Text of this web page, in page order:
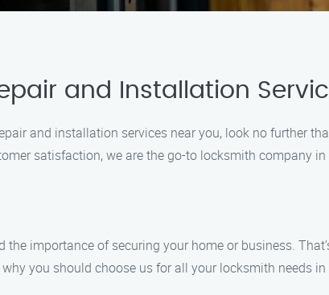
and Installation
and installation services near you, look no further
satisfaction, we are the go-to locksmith company in
importance of securing your home or business.
you should choose us for all your locksmith needs